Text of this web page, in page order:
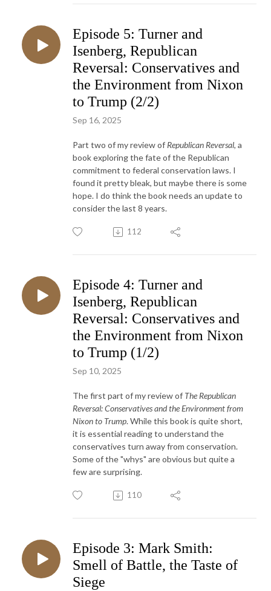
Episode 5: Turner and
Isenberg, Republican
Reversal: Conservatives and
the Environment from Nixon
to Trump (2/2)
Sep 16, 2025
Part two of my review of Republican Reversal, a
book exploring the fate of the Republican
commitment to federal conservation laws. I
found it pretty bleak, but maybe there is some
hope. I do think the book needs an update to
consider the last 8 years.
112
Episode 4: Turner and
Isenberg, Republican
Reversal: Conservatives and
the Environment from Nixon
to Trump (1/2)
Sep 10, 2025
The first part of my review of The Republican
Reversal: Conservatives and the Environment from
Nixon to Trump. While this book is quite short,
it is essential reading to understand the
conservatives turn away from conservation.
Some of the "whys" are obvious but quite a
few are surprising.
110
Episode 3: Mark Smith:
Smell of Battle, the Taste of
Siege